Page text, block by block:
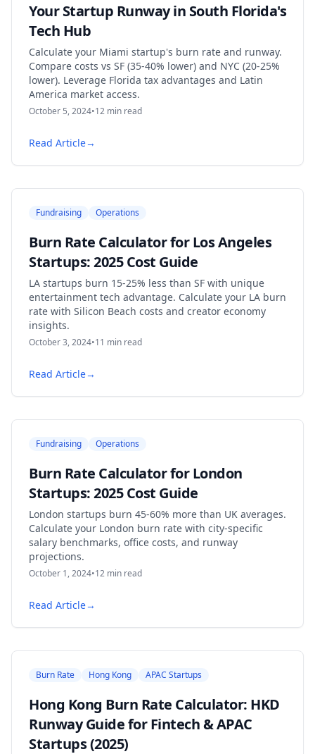
Your Startup Runway in South Florida's
Tech Hub
Calculate your Miami startup's burn rate and runway.
Compare costs vs SF (35-40% lower) and NYC (20-25%
lower). Leverage Florida tax advantages and Latin
America market access.
October 5, 2024•12 min read
Read Article→
Fundraising Operations
Burn Rate Calculator for Los Angeles
Startups: 2025 Cost Guide
LA startups burn 15-25% less than SF with unique
entertainment tech advantage. Calculate your LA burn
rate with Silicon Beach costs and creator economy
insights.
October 3, 2024•11 min read
Read Article→
Fundraising Operations
Burn Rate Calculator for London
Startups: 2025 Cost Guide
London startups burn 45-60% more than UK averages.
Calculate your London burn rate with city-specific
salary benchmarks, office costs, and runway
projections.
October 1, 2024•12 min read
Read Article→
Burn Rate Hong Kong APAC Startups
Hong Kong Burn Rate Calculator: HKD
Runway Guide for Fintech & APAC
Startups (2025)